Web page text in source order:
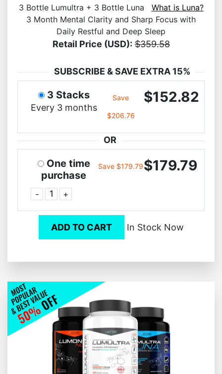
3 Bottle Lumultra + 3 Bottle Luna What is Luna?
3 Month Mental Clarity and Sharp Focus with
Daily Restful and Deep Sleep
Retail Price (USD): $359.58
SUBSCRIBE & SAVE EXTRA 15%
3 Stacks
Every 3 months
Save
$206.76
$152.82
OR
One time
purchase
- +
Save $179.79$179.79
ADD TO CART In Stock Now